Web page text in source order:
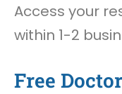
Access your
within 1-2
Free